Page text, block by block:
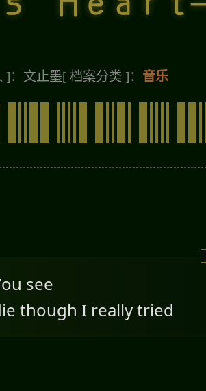
]：文止墨[ 档案分类 ]： 音乐
see
though I really tried